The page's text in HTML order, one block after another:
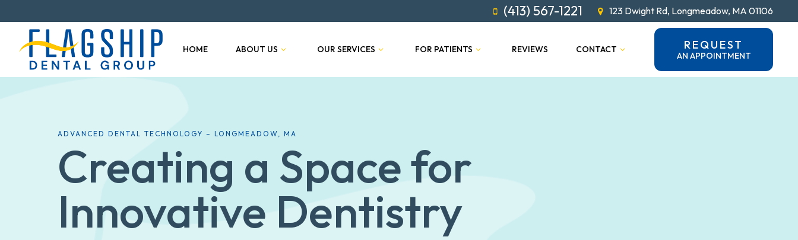
(413) 567-1221 123 Dwight Rd, Longmeadow, MA 01106
HOME ABOUT US OUR SERVICES FOR PATIENTS REVIEWS CONTACT REQUEST
AN APPOINTMENT
ADVANCED DENTAL TECHNOLOGY – LONGMEADOW, MA
Creating a Space for
Innovative Dentistry